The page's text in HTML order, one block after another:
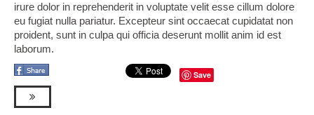
irure dolor in reprehenderit in voluptate velit esse cillum dolore
eu fugiat nulla pariatur. Excepteur sint occaecat cupidatat non
proident, sunt in culpa qui officia deserunt mollit anim id est
laborum.
Save